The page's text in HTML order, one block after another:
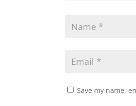
Save my name,